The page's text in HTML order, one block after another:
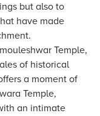
but also to
have made
Temple,
of historical
a moment of
Temple,
an intimate